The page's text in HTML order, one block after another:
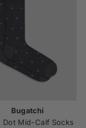
Bugatchi
Dot Mid-Calf Socks